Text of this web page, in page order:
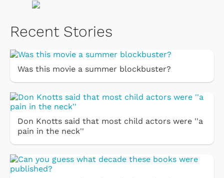
Recent Stories
Was this movie a summer blockbuster?
Don Knotts said that most child actors were ''a
pain in the neck''